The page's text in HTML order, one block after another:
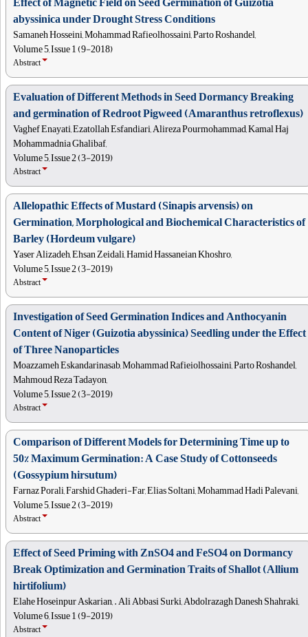
abyssinica under Drought Stress Conditions
Samaneh Hosseini, Mohammad Rafieolhossaini, Parto Roshandel,
Volume 5, Issue 1 (9-2018)
Abstract
Evaluation of Different Methods in Seed Dormancy Breaking
and germination of Redroot Pigweed (Amaranthus retroflexus)
Vaghef Enayati, Ezatollah Esfandiari, Alireza Pourmohammad, Kamal Haj
Mohammadnia Ghalibaf,
Volume 5, Issue 2 (3-2019)
Abstract
Allelopathic Effects of Mustard (Sinapis arvensis) on
Germination, Morphological and Biochemical Characteristics of
Barley (Hordeum vulgare)
Yaser Alizadeh, Ehsan Zeidali, Hamid Hassaneian Khoshro,
Volume 5, Issue 2 (3-2019)
Abstract
Investigation of Seed Germination Indices and Anthocyanin
Content of Niger (Guizotia abyssinica) Seedling under the Effect
of Three Nanoparticles
Moazzameh Eskandarinasab, Mohammad Rafieiolhossaini, Parto Roshandel,
Mahmoud Reza Tadayon,
Volume 5, Issue 2 (3-2019)
Abstract
Comparison of Different Models for Determining Time up to
50% Maximum Germination: A Case Study of Cottonseeds
(Gossypium hirsutum)
Farnaz Porali, Farshid Ghaderi-Far, Elias Soltani, Mohammad Hadi Palevani,
Volume 5, Issue 2 (3-2019)
Abstract
Effect of Seed Priming with ZnSO4 and FeSO4 on Dormancy
Break Optimization and Germination Traits of Shallot (Allium
hirtifolium)
Elahe Hoseinpur Askarian, . Ali Abbasi Surki, Abdolrazagh Danesh Shahraki,
Volume 6, Issue 1 (9-2019)
Abstract